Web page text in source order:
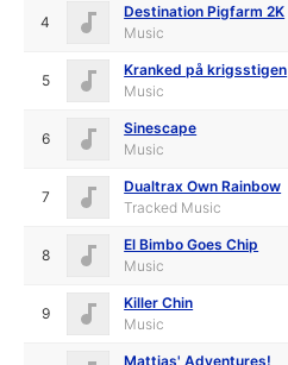
4
Destination Pigfarm 2K
Music
5
Kranked på krigsstigen
Music
6
Sinescape
Music
7
Dualtrax Own Rainbow
Tracked Music
8
El Bimbo Goes Chip
Music
9
Killer Chin
Music
Mattias' Adventures!